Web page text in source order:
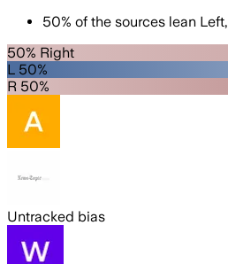
50% of the sources lean Left,
50% Right
L 50%
R 50%
Untracked bias